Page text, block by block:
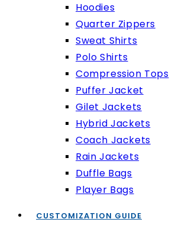
Hoodies
Quarter Zippers
Sweat Shirts
Polo Shirts
Compression Tops
Puffer Jacket
Gilet Jackets
Hybrid Jackets
Coach Jackets
Rain Jackets
Duffle Bags
Player Bags
CUSTOMIZATION GUIDE